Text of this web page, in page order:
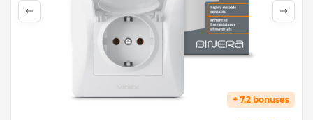
+ 7.2 bonuses